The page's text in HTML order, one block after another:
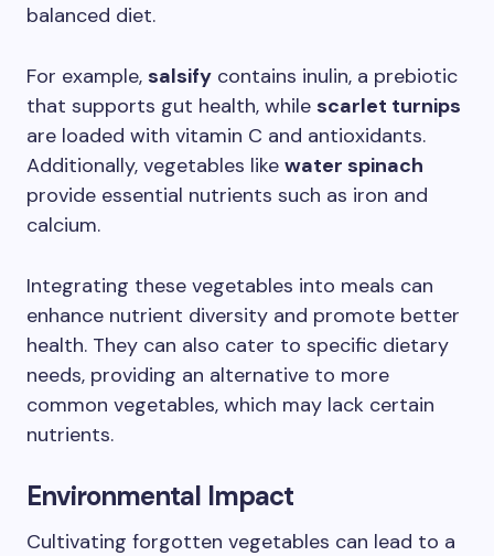
balanced diet.
For example, salsify contains inulin, a prebiotic
that supports gut health, while scarlet turnips
are loaded with vitamin C and antioxidants.
Additionally, vegetables like water spinach
provide essential nutrients such as iron and
calcium.
Integrating these vegetables into meals can
enhance nutrient diversity and promote better
health. They can also cater to specific dietary
needs, providing an alternative to more
common vegetables, which may lack certain
nutrients.
Environmental Impact
Cultivating forgotten vegetables can lead to a